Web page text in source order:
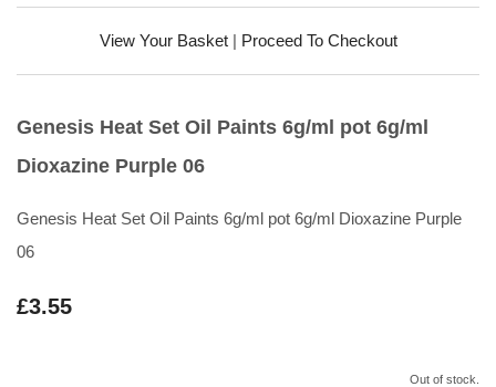
View Your Basket| Proceed To Checkout
Genesis Heat Set Oil Paints 6g/ml pot 6g/ml
Dioxazine Purple 06
Genesis Heat Set Oil Paints 6g/ml pot 6g/ml Dioxazine Purple
06
£3.55
Out of stock.